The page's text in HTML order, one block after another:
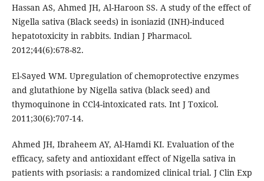
Hassan AS, Ahmed JH, Al-Haroon SS. A study of the effect of
Nigella sativa (Black seeds) in isoniazid (INH)-induced
hepatotoxicity in rabbits. Indian J Pharmacol.
2012;44(6):678-82.
El-Sayed WM. Upregulation of chemoprotective enzymes
and glutathione by Nigella sativa (black seed) and
thymoquinone in CCl4-intoxicated rats. Int J Toxicol.
2011;30(6):707-14.
Ahmed JH, Ibraheem AY, Al-Hamdi KI. Evaluation of the
efficacy, safety and antioxidant effect of Nigella sativa in
patients with psoriasis: a randomized clinical trial. J Clin Exp